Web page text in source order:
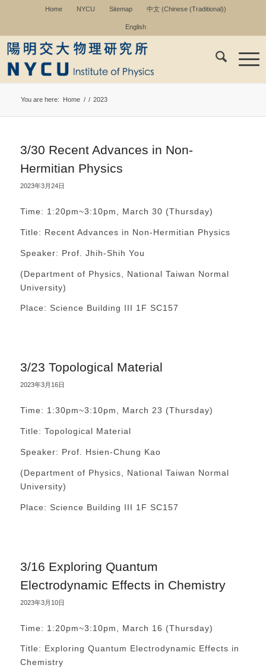
Home NYCU Sitemap 中文 (Chinese (Traditional))
English
You are here: Home / / 2023
3/30 Recent Advances in Non-
Hermitian Physics
2023年3月24日
Time: 1:20pm~3:10pm, March 30 (Thursday)
Title: Recent Advances in Non-Hermitian Physics
Speaker: Prof. Jhih-Shih You
(Department of Physics, National Taiwan Normal
University)
Place: Science Building III 1F SC157
3/23 Topological Material
2023年3月16日
Time: 1:30pm~3:10pm, March 23 (Thursday)
Title: Topological Material
Speaker: Prof. Hsien-Chung Kao
(Department of Physics, National Taiwan Normal
University)
Place: Science Building III 1F SC157
3/16 Exploring Quantum
Electrodynamic Effects in Chemistry
2023年3月10日
Time: 1:20pm~3:10pm, March 16 (Thursday)
Title: Exploring Quantum Electrodynamic Effects in
Chemistry